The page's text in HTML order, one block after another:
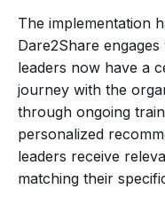
The implementation
Dare2Share
leaders now have a
journey with the
through ongoing
personalized
leaders receive
matching their